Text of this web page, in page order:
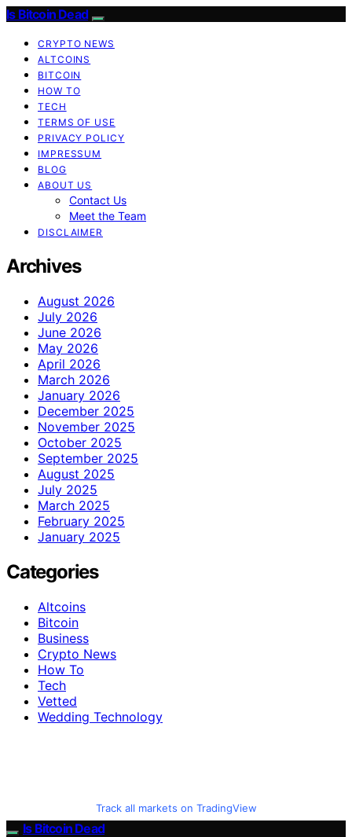
Is Bitcoin Dead
CRYPTO NEWS
ALTCOINS
BITCOIN
HOW TO
TECH
TERMS OF USE
PRIVACY POLICY
IMPRESSUM
BLOG
ABOUT US
Contact Us
Meet the Team
DISCLAIMER
Archives
August 2026
July 2026
June 2026
May 2026
April 2026
March 2026
January 2026
December 2025
November 2025
October 2025
September 2025
August 2025
July 2025
March 2025
February 2025
January 2025
Categories
Altcoins
Bitcoin
Business
Crypto News
How To
Tech
Vetted
Wedding Technology
Track all markets on TradingView
Is Bitcoin Dead